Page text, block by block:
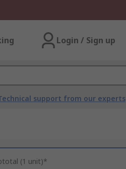
Login / Sign up
support from our experts
(1 unit)*